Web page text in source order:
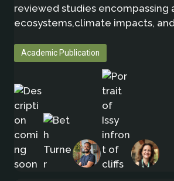
reviewed studies encompassing
ecosystems,climate impacts,
Academic Publication